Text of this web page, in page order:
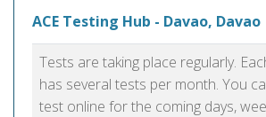
ACE Testing Hub - Davao, Davao
Tests are taking place regularly.
has several tests per month. You
test online for the coming days,